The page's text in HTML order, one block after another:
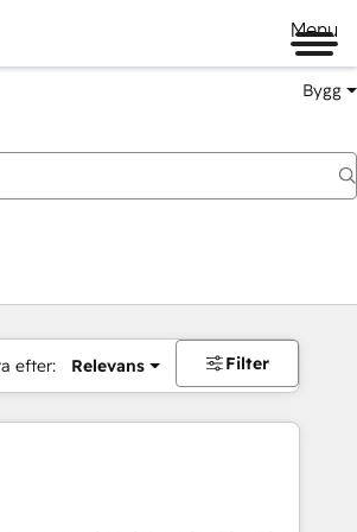
Menu
Bygg
efter: Relevans Filter